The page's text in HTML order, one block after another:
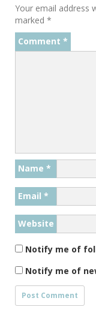
Your email address
marked *
Comment *
Name *
Email *
Website
Notify me of
Notify me of